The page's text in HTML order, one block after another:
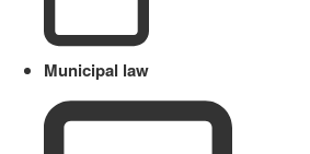
Municipal law